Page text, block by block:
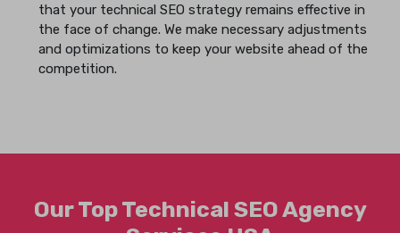
that your technical SEO strategy remains effective in
the face of change. We make necessary adjustments
and optimizations to keep your website ahead of the
competition.
Our Top Technical SEO Agency